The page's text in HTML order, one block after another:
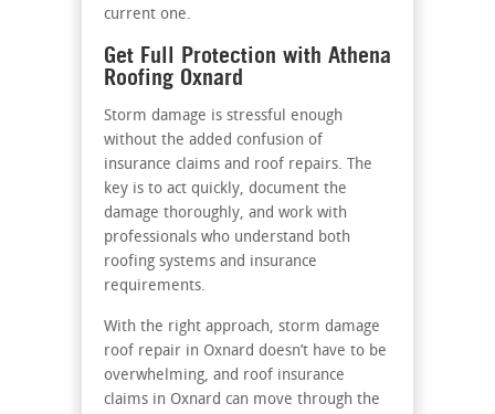
current one.
Get Full Protection with Athena
Roofing Oxnard
Storm damage is stressful enough
without the added confusion of
insurance claims and roof repairs. The
key is to act quickly, document the
damage thoroughly, and work with
professionals who understand both
roofing systems and insurance
requirements.
With the right approach, storm damage
roof repair in Oxnard doesn’t have to be
overwhelming, and roof insurance
claims in Oxnard can move through the